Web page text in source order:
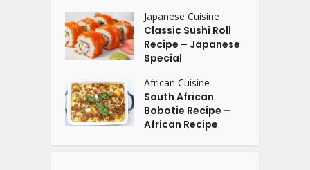
Japanese Cuisine
Classic Sushi Roll
Recipe – Japanese
Special
African Cuisine
South African
Bobotie Recipe –
African Recipe